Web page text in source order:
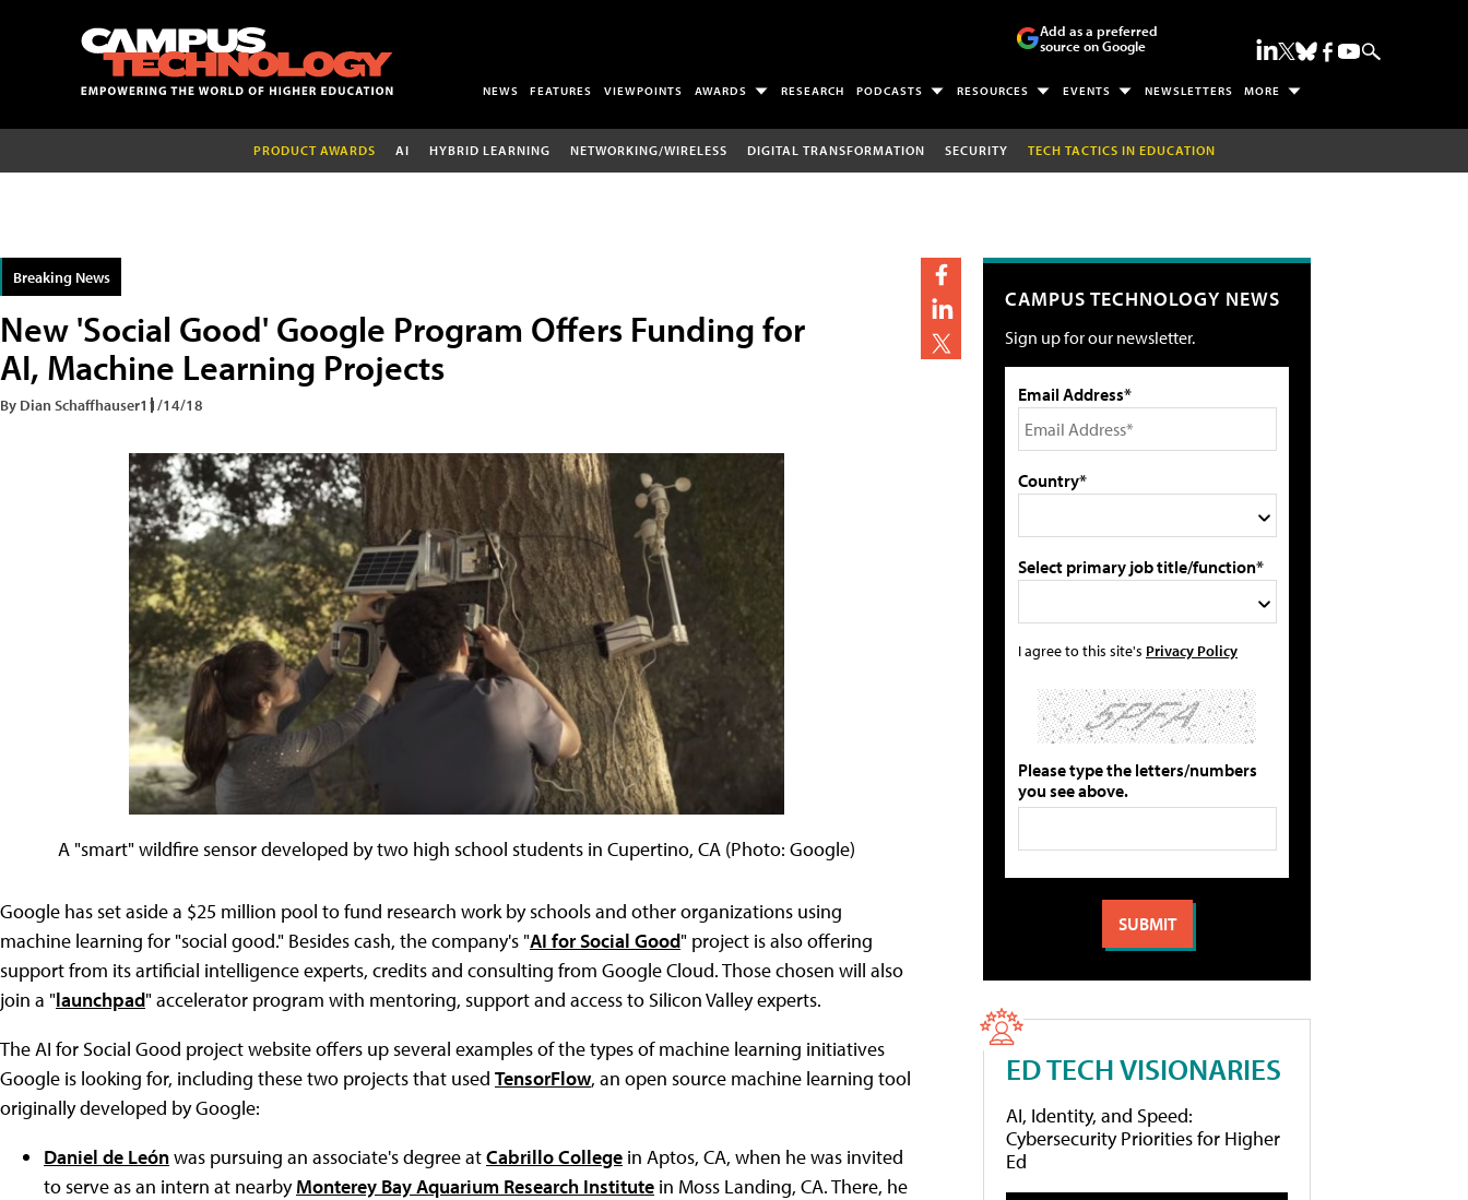
Add as a preferred
source on Google
NEWS FEATURES VIEWPOINTS AWARDS RESEARCH PODCASTS RESOURCES EVENTS NEWSLETTERS MORE
PRODUCT AWARDS AI HYBRID LEARNING NETWORKING/WIRELESS DIGITAL TRANSFORMATION SECURITY TECH TACTICS IN EDUCATION
Breaking News
New 'Social Good' Google Program Offers Funding for
AI, Machine Learning Projects
By Dian Schaffhauser11/14/18
A "smart" wildfire sensor developed by two high school students in Cupertino, CA (Photo: Google)
Google has set aside a $25 million pool to fund research work by schools and other organizations using
machine learning for "social good." Besides cash, the company's "AI for Social Good" project is also offering
support from its artificial intelligence experts, credits and consulting from Google Cloud. Those chosen will also
join a "launchpad" accelerator program with mentoring, support and access to Silicon Valley experts.
The AI for Social Good project website offers up several examples of the types of machine learning initiatives
Google is looking for, including these two projects that used TensorFlow, an open source machine learning tool
originally developed by Google:
Daniel de Leónwas pursuing an associate's degree atCabrillo College in Aptos, CA, when he was invited
to serve as an intern at nearbyMonterey Bay Aquarium Research Institute in Moss Landing, CA. There, he
CAMPUS TECHNOLOGY NEWS
Sign up for our newsletter.
Email Address*
Country*
Select primary job title/function*
I agree to this site's Privacy Policy
Please type the letters/numbers
you see above.
ED TECH VISIONARIES
AI, Identity, and Speed:
Cybersecurity Priorities for Higher
Ed